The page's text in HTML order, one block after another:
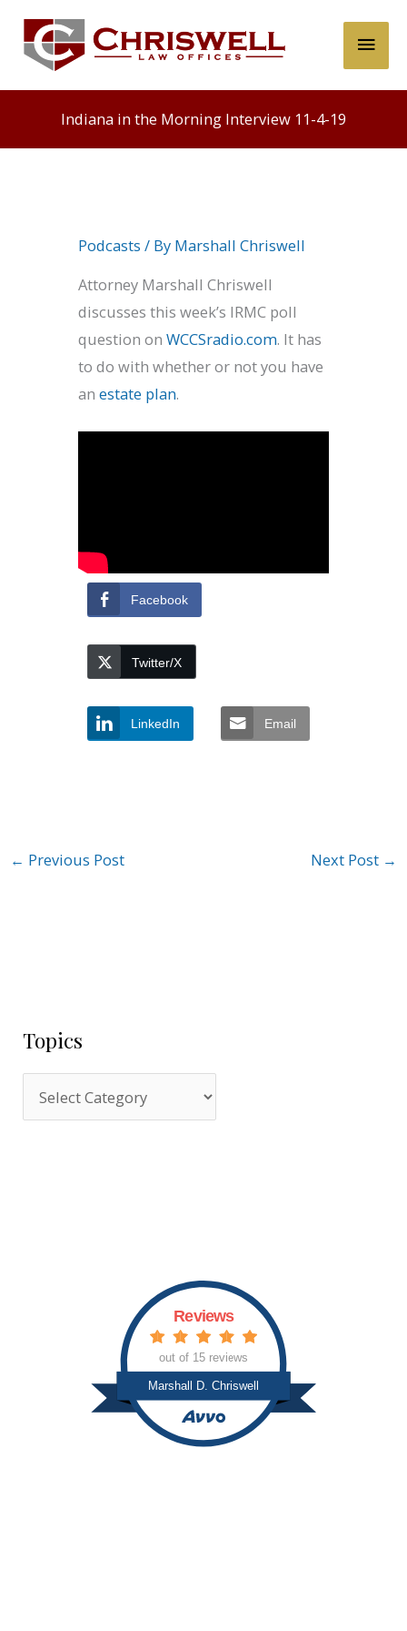
content
Main
Indiana in the Morning Interview 11-4-19
Podcasts / By Marshall Chriswell
Attorney Marshall Chriswell
discusses this week’s IRMC poll
question on WCCSradio.com. It has
to do with whether or not you have
an estate plan.
Facebook
Twitter/X
LinkedIn Email
← Previous Post Next Post →
Topics
o
Marshall D. Chriswell
Reviews
out of 15 reviews